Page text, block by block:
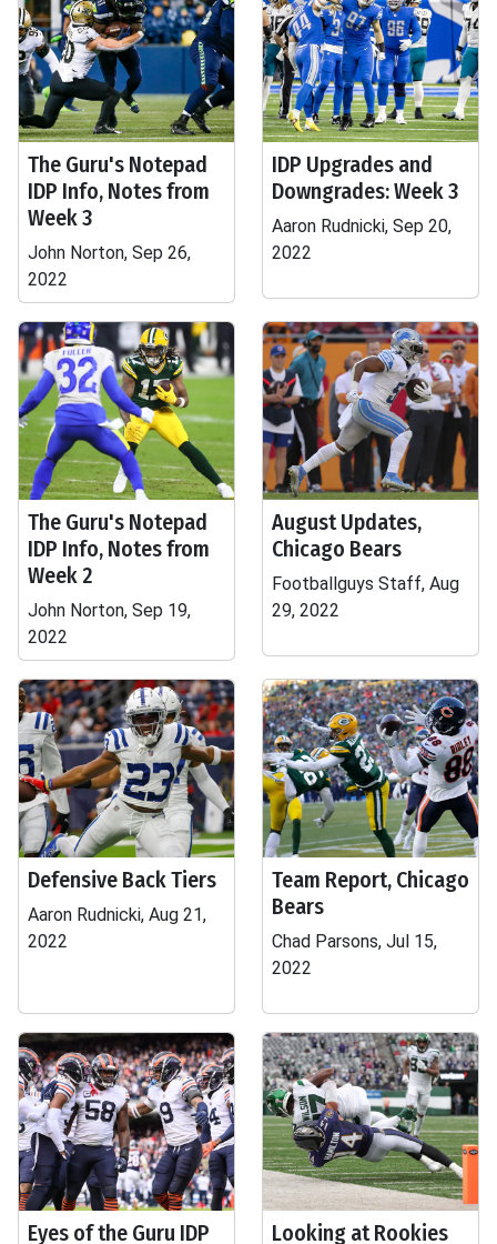
The Guru's Notepad
IDP Info, Notes from
Week 3
John Norton, Sep 26,
2022
IDP Upgrades and
Downgrades: Week 3
Aaron Rudnicki, Sep 20,
2022
The Guru's Notepad
IDP Info, Notes from
Week 2
John Norton, Sep 19,
2022
August Updates,
Chicago Bears
Footballguys Staff, Aug
29, 2022
Defensive Back Tiers
Aaron Rudnicki, Aug 21,
2022
Team Report, Chicago
Bears
Chad Parsons, Jul 15,
2022
Eyes of the Guru IDP
Looking at Rookies